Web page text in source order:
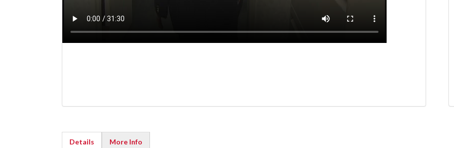
Details
More Info